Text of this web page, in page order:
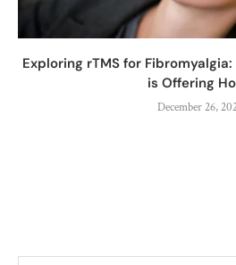
Exploring rTMS for
is Offering
December 26,